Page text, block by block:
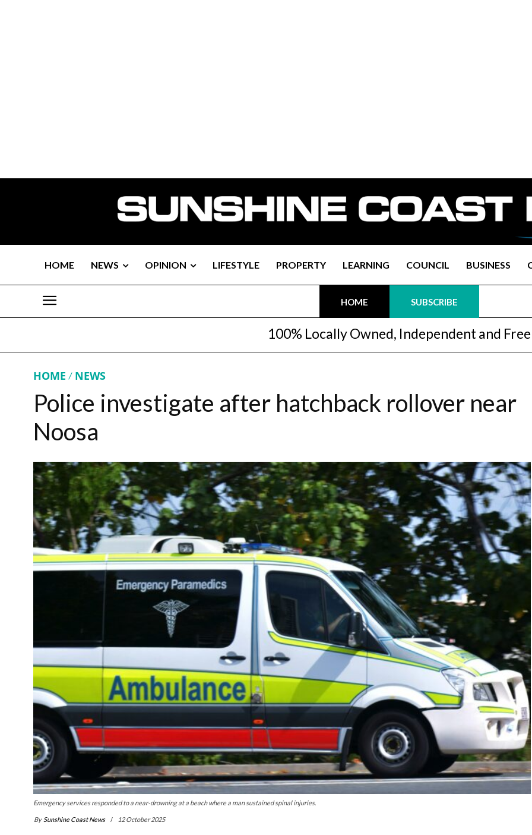
HOME NEWS OPINION LIFESTYLE PROPERTY LEARNING COUNCIL BUSINESS
HOME SUBSCRIBE
100% Locally Owned, Independent and Free
HOME NEWS
Police investigate after hatchback rollover near
Noosa
Emergency services responded to a near-drowning at a beach where a man sustained spinal injuries.
By Sunshine Coast News 12 October 2025